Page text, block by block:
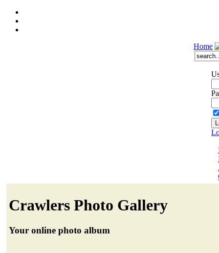
Home
Crawlers Photo Gallery
Your online photo album